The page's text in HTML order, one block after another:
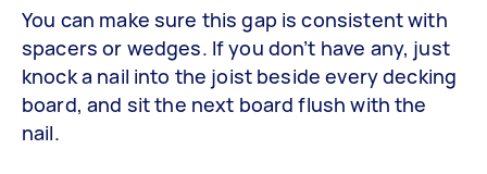
You can make sure this gap is consistent with
spacers or wedges. If you don’t have any, just
knock a nail into the joist beside every decking
board, and sit the next board flush with the
nail.